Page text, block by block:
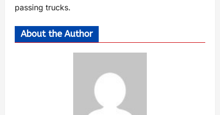
passing trucks.
About the Author